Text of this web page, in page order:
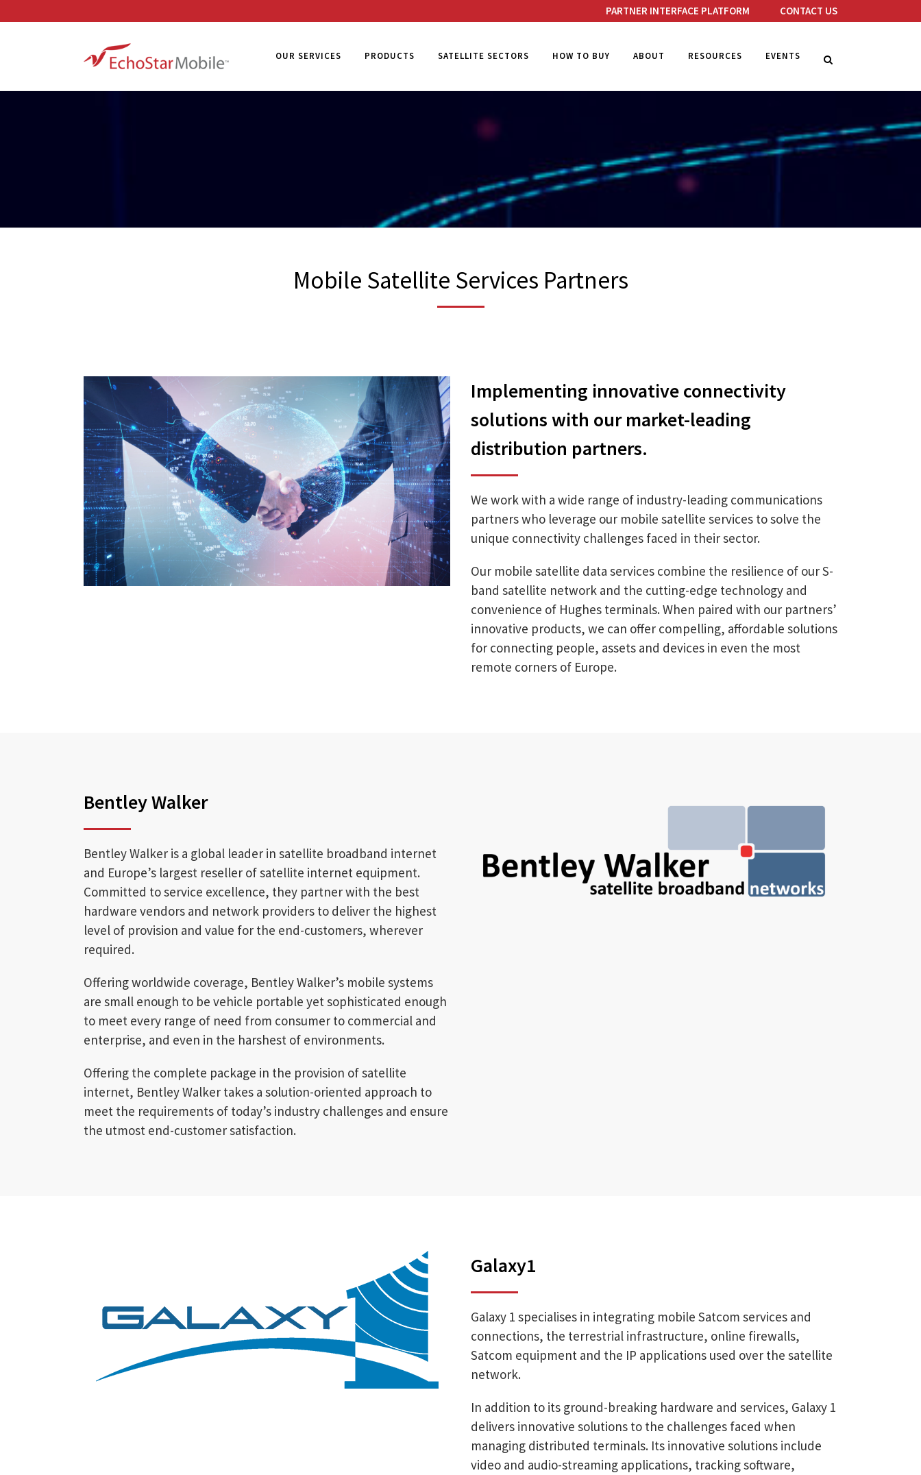
PARTNER INTERFACE PLATFORM CONTACT US
OUR SERVICES PRODUCTS SATELLITE SECTORS HOW TO BUY ABOUT RESOURCES EVENTS
Mobile Satellite Services Partners
Implementing innovative connectivity
solutions with our market-leading
distribution partners.
We work with a wide range of industry-leading communications
partners who leverage our mobile satellite services to solve the
unique connectivity challenges faced in their sector.
Our mobile satellite data services combine the resilience of our S-
band satellite network and the cutting-edge technology and
convenience of Hughes terminals. When paired with our partners’
innovative products, we can offer compelling, affordable solutions
for connecting people, assets and devices in even the most
remote corners of Europe.
Bentley Walker
Bentley Walker is a global leader in satellite broadband internet
and Europe’s largest reseller of satellite internet equipment.
Committed to service excellence, they partner with the best
hardware vendors and network providers to deliver the highest
level of provision and value for the end-customers, wherever
required.
Offering worldwide coverage, Bentley Walker’s mobile systems
are small enough to be vehicle portable yet sophisticated enough
to meet every range of need from consumer to commercial and
enterprise, and even in the harshest of environments.
Offering the complete package in the provision of satellite
internet, Bentley Walker takes a solution-oriented approach to
meet the requirements of today’s industry challenges and ensure
the utmost end-customer satisfaction.
Galaxy1
Galaxy 1 specialises in integrating mobile Satcom services and
connections, the terrestrial infrastructure, online firewalls,
Satcom equipment and the IP applications used over the satellite
network.
In addition to its ground-breaking hardware and services, Galaxy 1
delivers innovative solutions to the challenges faced when
managing distributed terminals. Its innovative solutions include
video and audio-streaming applications, tracking software,